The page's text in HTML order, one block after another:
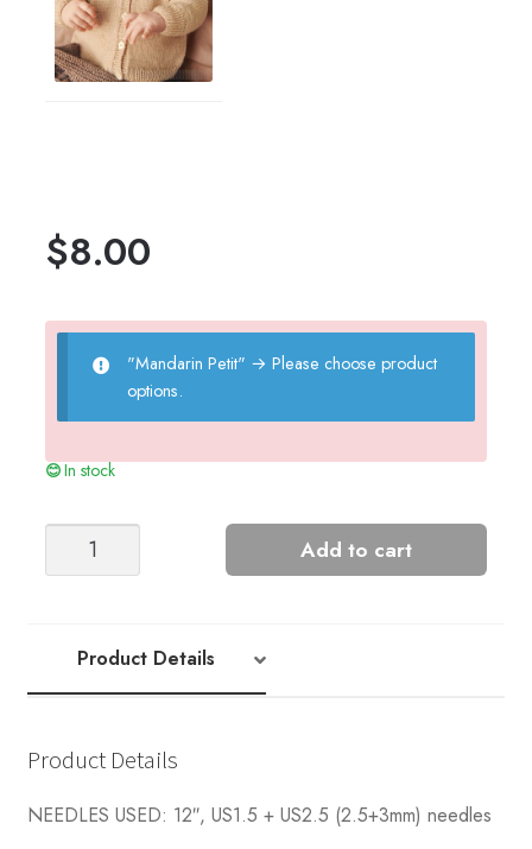
$8.00
"Mandarin Petit" → Please choose product
options.
In stock
Sunny
quantity
Add to cart
Product Details
Product Details
NEEDLES USED: 12″, US1.5 + US2.5 (2.5+3mm) needles